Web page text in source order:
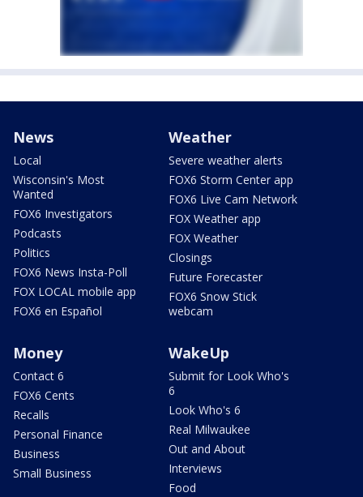
News
Local
Wisconsin's Most
Wanted
FOX6 Investigators
Podcasts
Politics
FOX6 News Insta-Poll
FOX LOCAL mobile app
FOX6 en Español
Weather
Severe weather alerts
FOX6 Storm Center app
FOX6 Live Cam Network
FOX Weather app
FOX Weather
Closings
Future Forecaster
FOX6 Snow Stick
webcam
Money
Contact 6
FOX6 Cents
Recalls
Personal Finance
Business
Small Business
WakeUp
Submit for Look Who's
6
Look Who's 6
Real Milwaukee
Out and About
Interviews
Food